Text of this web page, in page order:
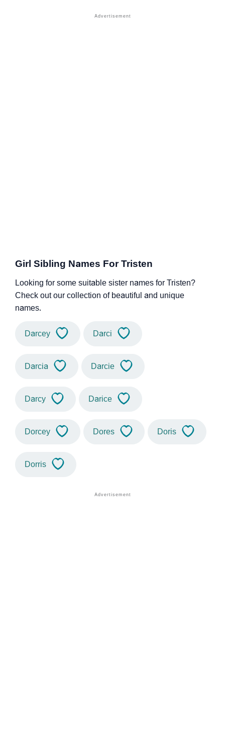
Girl Sibling Names For Tristen
Looking for some suitable sister names for Tristen?
Check out our collection of beautiful and unique
names.
Darcey Darci
Darcia Darcie
Darcy Darice
Dorcey Dores Doris
Dorris